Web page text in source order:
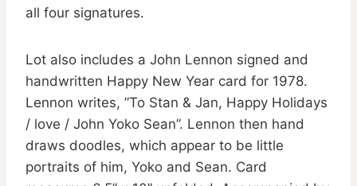
all four signatures.
Lot also includes a John Lennon signed and
handwritten Happy New Year card for 1978.
Lennon writes, ”To Stan & Jan, Happy Holidays
/ love / John Yoko Sean”. Lennon then hand
draws doodles, which appear to be little
portraits of him, Yoko and Sean. Card